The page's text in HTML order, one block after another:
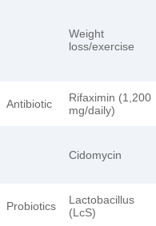
Weight
loss/exercise
Antibiotic
Rifaximin (1,200
mg/daily)
Cidomycin
Probiotics
Lactobacillus
(LcS)